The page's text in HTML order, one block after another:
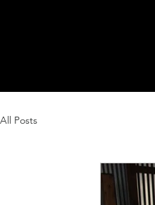
All Posts